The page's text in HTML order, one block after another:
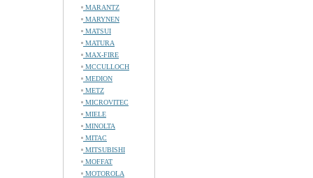
MARANTZ
MARYNEN
MATSUI
MATURA
MAX-FIRE
MCCULLOCH
MEDION
METZ
MICROVITEC
MIELE
MINOLTA
MITAC
MITSUBISHI
MOFFAT
MOTOROLA